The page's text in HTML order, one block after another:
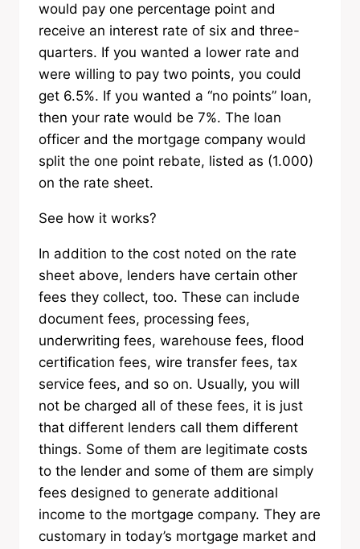
would pay one percentage point and
receive an interest rate of six and three-
quarters. If you wanted a lower rate and
were willing to pay two points, you could
get 6.5%. If you wanted a “no points” loan,
then your rate would be 7%. The loan
officer and the mortgage company would
split the one point rebate, listed as (1.000)
on the rate sheet.
See how it works?
In addition to the cost noted on the rate
sheet above, lenders have certain other
fees they collect, too. These can include
document fees, processing fees,
underwriting fees, warehouse fees, flood
certification fees, wire transfer fees, tax
service fees, and so on. Usually, you will
not be charged all of these fees, it is just
that different lenders call them different
things. Some of them are legitimate costs
to the lender and some of them are simply
fees designed to generate additional
income to the mortgage company. They are
customary in today’s mortgage market and